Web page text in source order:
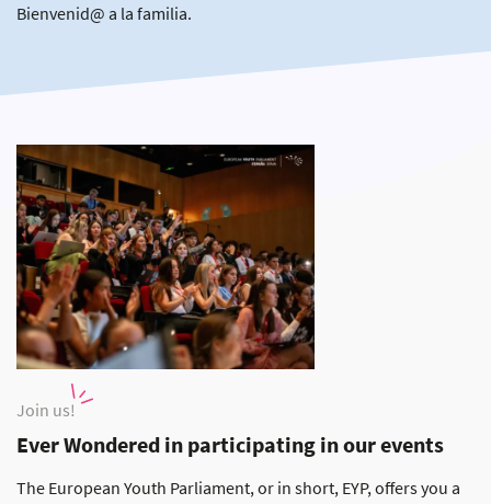
Bienvenid@ a la familia.
Join us!
Ever Wondered in participating in our events
The European Youth Parliament, or in short, EYP, offers you a